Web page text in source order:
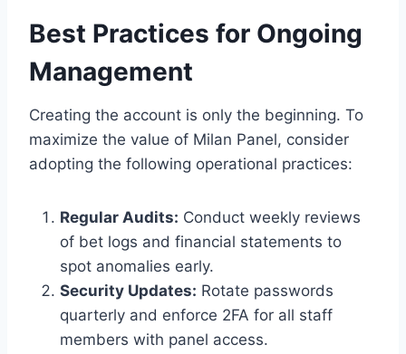
Best Practices for Ongoing
Management
Creating the account is only the beginning. To
maximize the value of Milan Panel, consider
adopting the following operational practices:
Regular Audits: Conduct weekly reviews
of bet logs and financial statements to
spot anomalies early.
Security Updates: Rotate passwords
quarterly and enforce 2FA for all staff
members with panel access.